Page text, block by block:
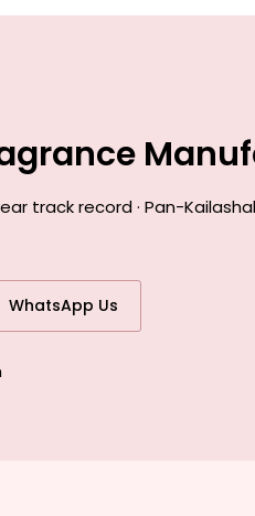
track record · Pan-
WhatsApp Us